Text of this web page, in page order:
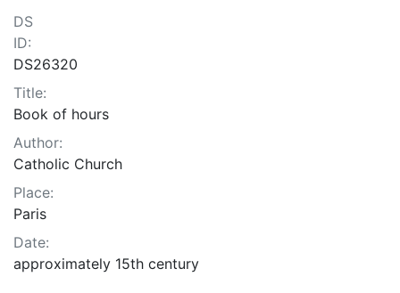
DS
ID:
DS26320
Title:
Book of hours
Author:
Catholic Church
Place:
Paris
Date:
approximately 15th century